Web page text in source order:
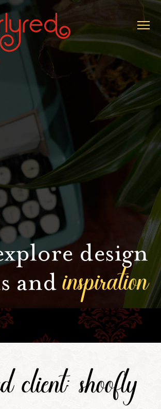
design
andinspiration
client: shoofly